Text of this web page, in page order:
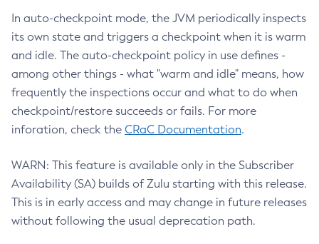
In auto-checkpoint mode, the JVM periodically inspects
its own state and triggers a checkpoint when it is warm
and idle. The auto-checkpoint policy in use defines -
among other things - what "warm and idle" means, how
frequently the inspections occur and what to do when
checkpoint/restore succeeds or fails. For more
inforation, check the CRaC Documentation.
WARN: This feature is available only in the Subscriber
Availability (SA) builds of Zulu starting with this release.
This is in early access and may change in future releases
without following the usual deprecation path.